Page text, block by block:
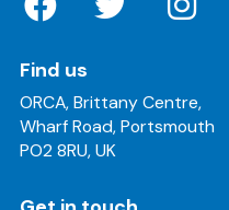
Find us
ORCA, Brittany Centre,
Wharf Road, Portsmouth
PO2 8RU, UK